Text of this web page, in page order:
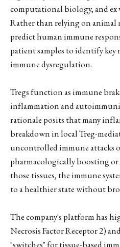
computational biology, and ex
Rather than relying on animal
predict human immune
patient samples to identify
immune dysregulation.
Tregs function as immune
inflammation and
rationale posits that many
breakdown in local Treg-
uncontrolled immune attacks
pharmacologically boosting
those tissues, the immune
to a healthier state without
The company's platform has
Necrosis Factor Receptor 2)
"switches" for tissue-based